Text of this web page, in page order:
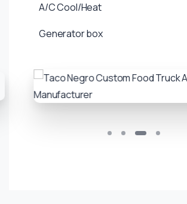
A/C Cool/Heat
Generator box